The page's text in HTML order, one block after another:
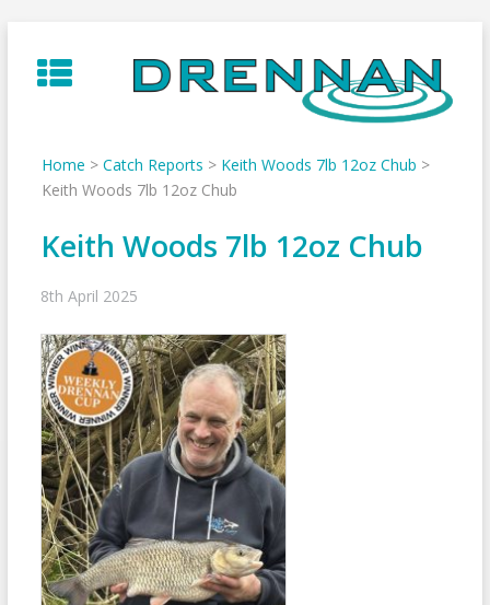
to
content
Home > Catch Reports > Keith Woods 7lb 12oz Chub >
Keith Woods 7lb 12oz Chub
Keith Woods 7lb 12oz Chub
8th April 2025